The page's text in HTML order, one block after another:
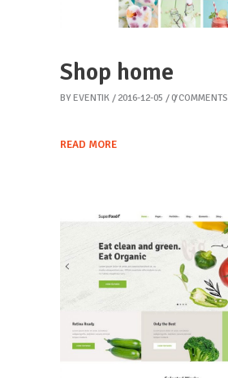
Shop home
BY EVENTIK 2016-12-05 0 COMMENTS
READ MORE